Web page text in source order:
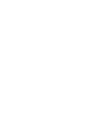
(Various) at Amazon